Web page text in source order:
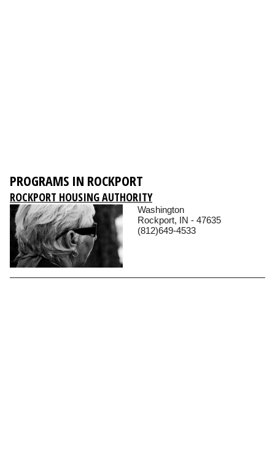
PROGRAMS IN ROCKPORT
ROCKPORT HOUSING AUTHORITY
Washington
Rockport, IN - 47635
(812)649-4533